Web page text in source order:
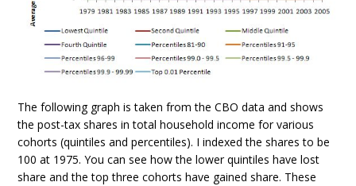
The following graph is taken from the CBO data and shows
the post-tax shares in total household income for various
cohorts (quintiles and percentiles). I indexed the shares to be
100 at 1975. You can see how the lower quintiles have lost
share and the top three cohorts have gained share. These